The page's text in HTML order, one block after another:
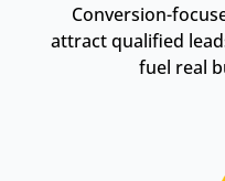
Conversion-
attract qualified
fuel real